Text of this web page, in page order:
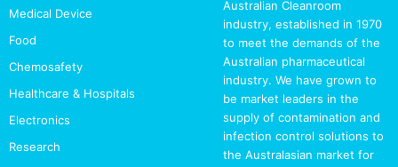
Medical Device
Food
Chemosafety
Healthcare & Hospitals
Electronics
Research
Australian Cleanroom
industry, established in 1970
to meet the demands of the
Australian pharmaceutical
industry. We have grown to
be market leaders in the
supply of contamination and
infection control solutions to
the Australasian market for